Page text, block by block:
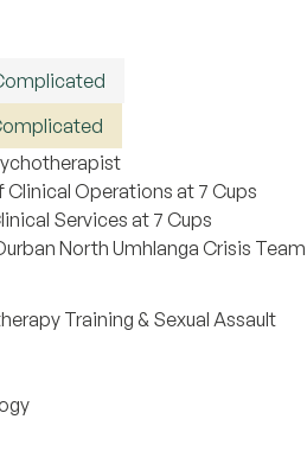
Clinical Operations at 7 Cups
Services at 7 Cups
North Umhlanga Crisis Team
Training & Sexual Assault